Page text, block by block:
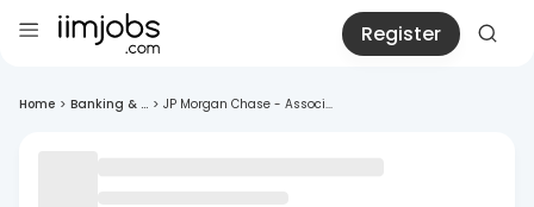
Register
Home > Banking & ... > JP Morgan Chase - Associ...